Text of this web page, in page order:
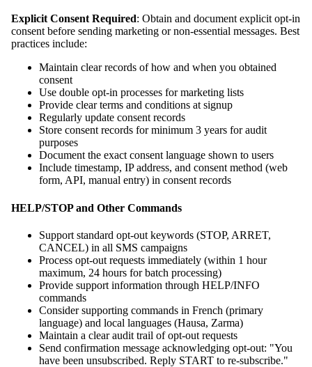
Explicit Consent Required: Obtain and document explicit opt-in
consent before sending marketing or non-essential messages. Best
practices include:
Maintain clear records of how and when you obtained
consent
Use double opt-in processes for marketing lists
Provide clear terms and conditions at signup
Regularly update consent records
Store consent records for minimum 3 years for audit
purposes
Document the exact consent language shown to users
Include timestamp, IP address, and consent method (web
form, API, manual entry) in consent records
HELP/STOP and Other Commands
Support standard opt-out keywords (STOP, ARRET,
CANCEL) in all SMS campaigns
Process opt-out requests immediately (within 1 hour
maximum, 24 hours for batch processing)
Provide support information through HELP/INFO
commands
Consider supporting commands in French (primary
language) and local languages (Hausa, Zarma)
Maintain a clear audit trail of opt-out requests
Send confirmation message acknowledging opt-out: "You
have been unsubscribed. Reply START to re-subscribe."